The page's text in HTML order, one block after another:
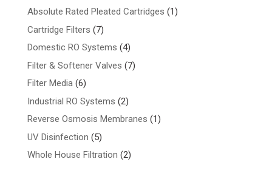
products
Absolute Rated Pleated Cartridges 11
Cartridge Filters 77
products
Domestic RO Systems 44
products
Filter & Softener Valves 77
Filter Media 66
products
Industrial RO Systems 22
products
Reverse Osmosis Membranes 11
UV Disinfection 55
products
Whole House Filtration 22